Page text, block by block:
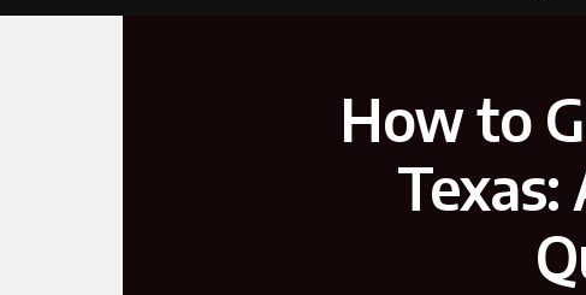
How to